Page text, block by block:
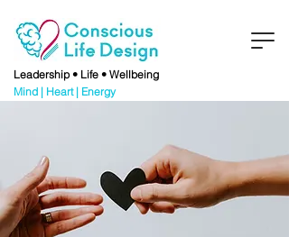
Leadership • Life • Wellbeing
Mind | Heart | Energy